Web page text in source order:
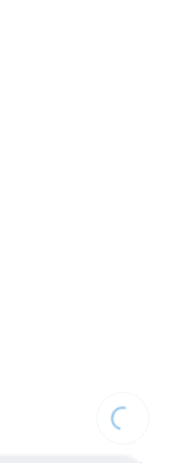
Loading...